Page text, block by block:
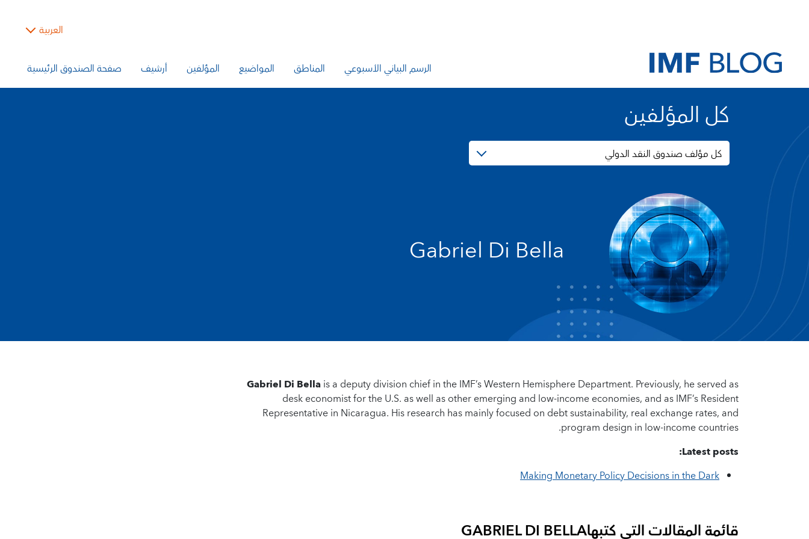
العربية
الرسم البياني الأسبوعي المناطق المواضيع المؤلفين أرشيف صفحة الصندوق الرئيسية
كل المؤلفين
كل مؤلف صندوق النقد الدولي
Gabriel Di Bella
Gabriel Di Bellais a deputy division chief in the IMF’s Western Hemisphere Department. Previously, he served as
desk economist for the U.S. as well as other emerging and low-income economies, and as IMF’s Resident
Representative in Nicaragua. His research has mainly focused on debt sustainability, real exchange rates, and
program design in low-income countries.
Latest posts:
Making Monetary Policy Decisions in the Dark
قائمة المقالات التي كتبهاGABRIEL DI BELLA